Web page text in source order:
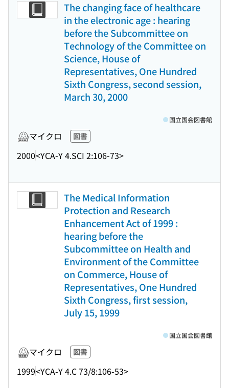
The changing face of healthcare
in the electronic age : hearing
before the Subcommittee on
Technology of the Committee on
Science, House of
Representatives, One Hundred
Sixth Congress, second session,
March 30, 2000
マイクロ 図書
2000<YCA-Y 4.SCI 2:106-73>
国立国会図書館
The Medical Information
Protection and Research
Enhancement Act of 1999 :
hearing before the
Subcommittee on Health and
Environment of the Committee
on Commerce, House of
Representatives, One Hundred
Sixth Congress, first session,
July 15, 1999
マイクロ 図書
1999<YCA-Y 4.C 73/8:106-53>
国立国会図書館